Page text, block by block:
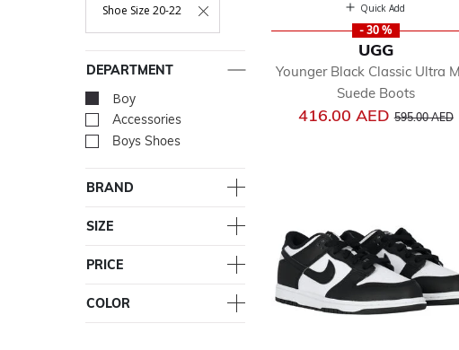
Shoe Size 20-22
Remove Filter Currently Refined By Size: Shoe Size 20-22
DEPARTMENT
Boy selected Currently Refined by
Accessories Refine by Department: Accessories
Boys Shoes
BRAND
SIZE
PRICE
COLOR
Quick Add
- 30 %
UGG
Younger Black Classic Ultra
Suede Boots
416.00 AEDPrice
595.00 AEDto